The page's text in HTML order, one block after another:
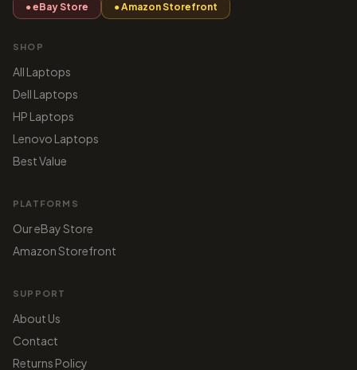
● eBay Store ● Amazon Storefront
SHOP
All Laptops
Dell Laptops
HP Laptops
Lenovo Laptops
Best Value
PLATFORMS
Our eBay Store
Amazon Storefront
SUPPORT
About Us
Contact
Returns Policy